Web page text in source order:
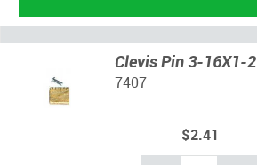
Clevis Pin 3-16X1-2
7407
$2.41